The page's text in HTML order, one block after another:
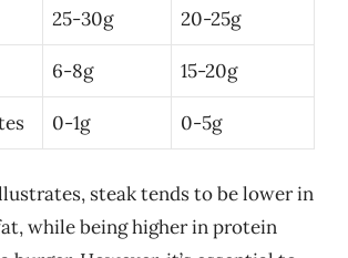
25-30g 20-25g
6-8g 15-20g
0-1g 0-5g
steak tends to be lower in
while being higher in protein